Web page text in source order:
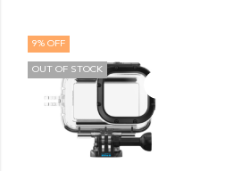
9% OFF
OUT OF STOCK